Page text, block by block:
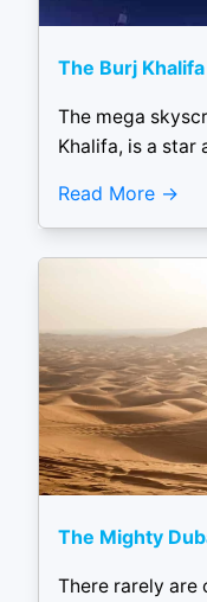
The Burj
The mega
Khalifa, is a star
Read More
The Mighty
There rarely are